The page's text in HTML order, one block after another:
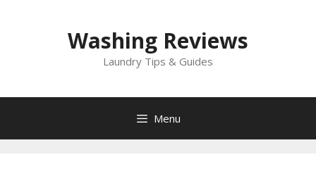
Washing Reviews
Laundry Tips & Guides
Menu